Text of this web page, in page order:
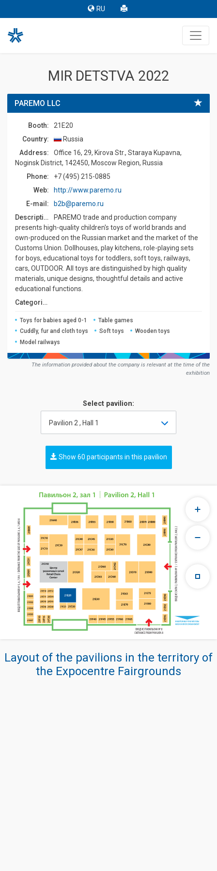
RU
MIR DETSTVA 2022
PAREMO LLC
Booth:
21E20
Country:
Russia
Address:
Office 16, 29, Kirova Str., Staraya Kupavna,
Noginsk District, 142450, Moscow Region, Russia
Phone:
+7 (495) 215-0885
Web:
http://www.paremo.ru
E-mail:
b2b@paremo.ru
Description:
PAREMO trade and production company
presents high-quality children's toys of world brands and
own-produced on the Russian market and the market of the
Customs Union. Dollhouses, play kitchens, role-playing sets
for boys, educational toys for toddlers, soft toys, railways,
cars, OUTDOOR. All toys are distinguished by high quality
materials, unique designs, thoughtful details and active
educational functions.
Сategories:
Toys for babies aged 0-1
Table games
Cuddly, fur and cloth toys
Soft toys
Wooden toys
Model railways
The information provided about the company is relevant at the time of the
exhibition
Select pavilion:
Pavilion 2 , Hall 1
Show 60 participants in this pavilion
Layout of the pavilions in the territory of
the Expocentre Fairgrounds